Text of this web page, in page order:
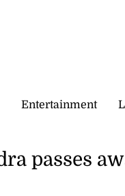
Entertainment
passes